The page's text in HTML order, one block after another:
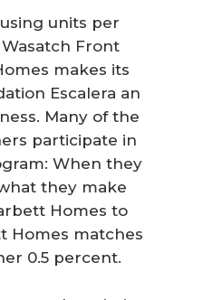
units per
Front
makes its
Escalera an
Many of the
participate in
When they
they make
Homes to
Homes matches
0.5 percent.